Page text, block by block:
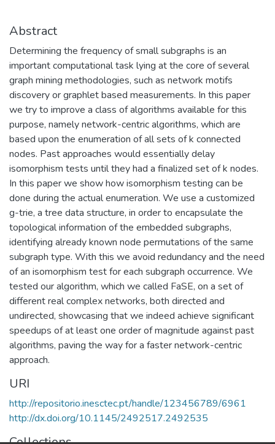
Abstract
Determining the frequency of small subgraphs is an
important computational task lying at the core of several
graph mining methodologies, such as network motifs
discovery or graphlet based measurements. In this paper
we try to improve a class of algorithms available for this
purpose, namely network-centric algorithms, which are
based upon the enumeration of all sets of k connected
nodes. Past approaches would essentially delay
isomorphism tests until they had a finalized set of k nodes.
In this paper we show how isomorphism testing can be
done during the actual enumeration. We use a customized
g-trie, a tree data structure, in order to encapsulate the
topological information of the embedded subgraphs,
identifying already known node permutations of the same
subgraph type. With this we avoid redundancy and the need
of an isomorphism test for each subgraph occurrence. We
tested our algorithm, which we called FaSE, on a set of
different real complex networks, both directed and
undirected, showcasing that we indeed achieve significant
speedups of at least one order of magnitude against past
algorithms, paving the way for a faster network-centric
approach.
URI
http://repositorio.inesctec.pt/handle/123456789/6961
http://dx.doi.org/10.1145/2492517.2492535